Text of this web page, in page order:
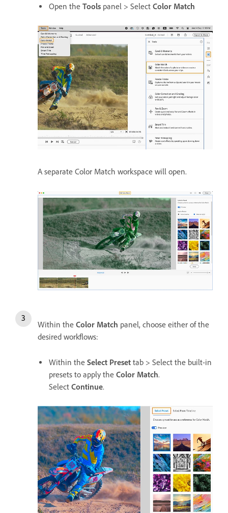
Open the Tools panel > Select Color Match
A separate Color Match workspace will open.
Within the Color Match panel, choose either of the
desired workflows:
Within the Select Preset tab > Select the built-in
presets to apply the Color Match.
Select Continue.